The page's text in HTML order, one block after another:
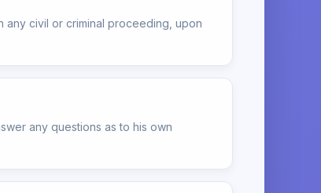
any civil or criminal proceeding, upon
any questions as to his own